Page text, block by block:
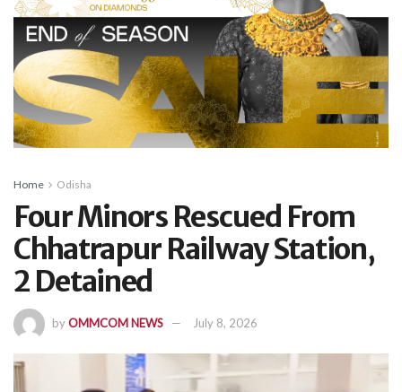
Home Odisha
Four Minors Rescued From
Chhatrapur Railway Station,
2 Detained
byOMMCOM NEWS July 8, 2026